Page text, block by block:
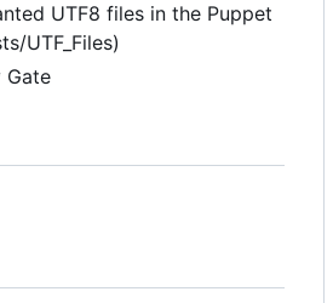
UTF8 files in the Puppet
UTF_Files)
Gate